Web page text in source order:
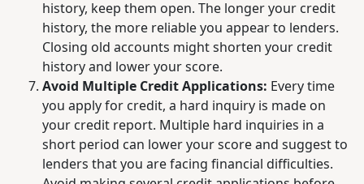
history, keep them open. The longer your credit
history, the more reliable you appear to lenders.
Closing old accounts might shorten your credit
history and lower your score.
Avoid Multiple Credit Applications: Every time
you apply for credit, a hard inquiry is made on
your credit report. Multiple hard inquiries in a
short period can lower your score and suggest to
lenders that you are facing financial difficulties.